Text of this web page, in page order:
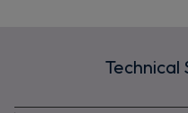
Technical